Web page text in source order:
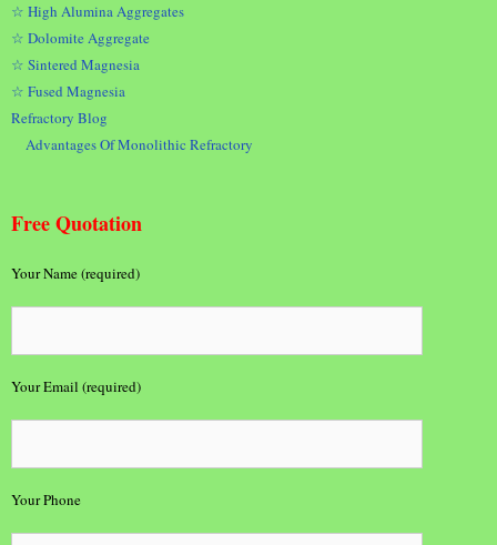
☆ High Alumina Aggregates
☆ Dolomite Aggregate
☆ Sintered Magnesia
☆ Fused Magnesia
Refractory Blog
Advantages Of Monolithic Refractory
Free Quotation
Your Name (required)
Your Email (required)
Your Phone